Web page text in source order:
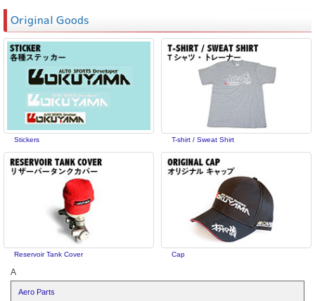
Original Goods
Stickers T-shirt / Sweat Shirt
Reservoir Tank Cover Cap
A
Aero Parts